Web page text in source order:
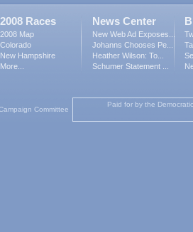
2008 Races
2008 Map
Colorado
New Hampshire
More...
News Center
New Web Ad Exposes...
Johanns Chooses Pe...
Heather Wilson: To...
Schumer Statement ...
Committee
Paid for by the